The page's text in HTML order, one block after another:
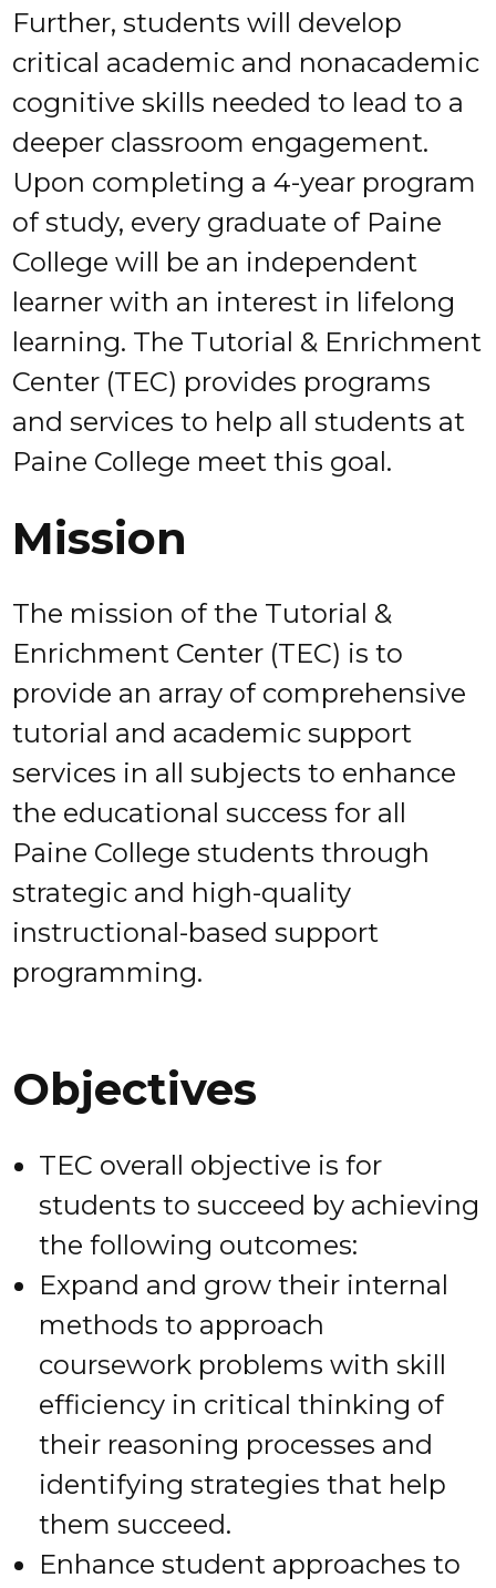
Further, students will develop
critical academic and nonacademic
cognitive skills needed to lead to a
deeper classroom engagement.
Upon completing a 4-year program
of study, every graduate of Paine
College will be an independent
learner with an interest in lifelong
learning. The Tutorial & Enrichment
Center (TEC) provides programs
and services to help all students at
Paine College meet this goal.
Mission
The mission of the Tutorial &
Enrichment Center (TEC) is to
provide an array of comprehensive
tutorial and academic support
services in all subjects to enhance
the educational success for all
Paine College students through
strategic and high-quality
instructional-based support
programming.
Objectives
TEC overall objective is for
students to succeed by achieving
the following outcomes:
Expand and grow their internal
methods to approach
coursework problems with skill
efficiency in critical thinking of
their reasoning processes and
identifying strategies that help
them succeed.
Enhance student approaches to